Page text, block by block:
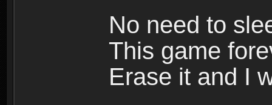
No need to
This game
Erase it and I